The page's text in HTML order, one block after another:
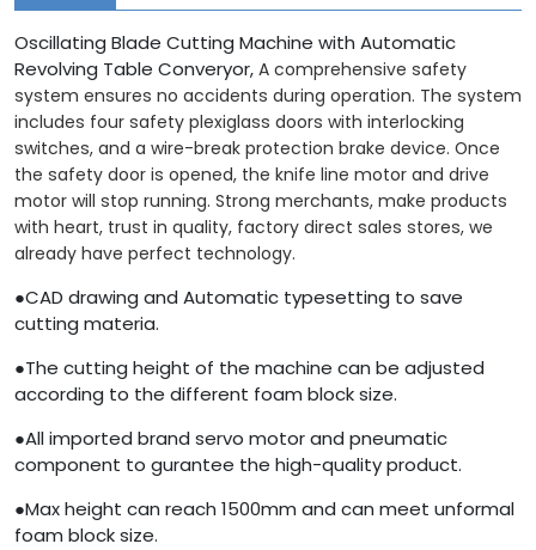
Oscillating Blade Cutting Machine with Automatic
Revolving Table Converyor, A comprehensive safety
system ensures no accidents during operation. The system
includes four safety plexiglass doors with interlocking
switches, and a wire-break protection brake device. Once
the safety door is opened, the knife line motor and drive
motor will stop running. Strong merchants, make products
with heart, trust in quality, factory direct sales stores, we
already have perfect technology.
●CAD drawing and Automatic typesetting to save
cutting materia.
●The cutting height of the machine can be adjusted
according to the different foam block size.
●All imported brand servo motor and pneumatic
component to gurantee the high-quality product.
●Max height can reach 1500mm and can meet unformal
foam block size.